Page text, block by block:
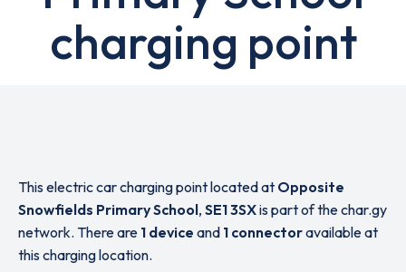
charging point
This electric car charging point located at Opposite
Snowfields Primary School, SE1 3SXis part of the char.gy
network. There are 1 device and 1 connectoravailable at
this charging location.